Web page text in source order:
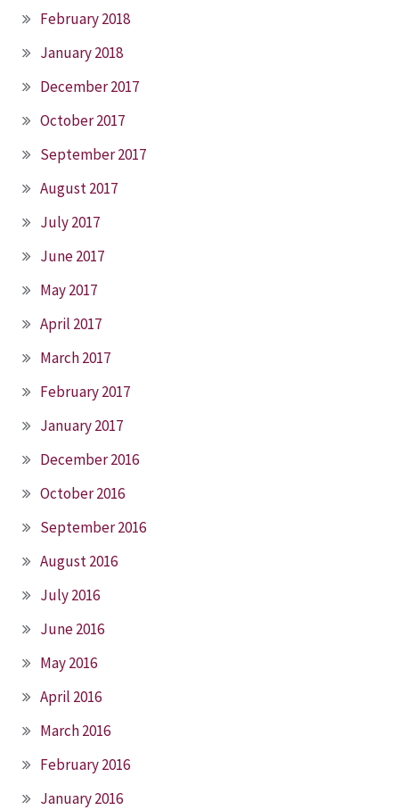
February 2018
January 2018
December 2017
October 2017
September 2017
August 2017
July 2017
June 2017
May 2017
April 2017
March 2017
February 2017
January 2017
December 2016
October 2016
September 2016
August 2016
July 2016
June 2016
May 2016
April 2016
March 2016
February 2016
January 2016